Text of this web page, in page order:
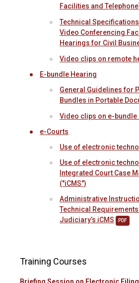
Facilities and
Technical
Video Conferencing
Hearings for Civil
Video clips on remote
E-bundle Hearing
General Guidelines for
Bundles in Portable
Video clips on e-bundle
e-Courts
Use of electronic
Use of electronic
Integrated Court Case
("iCMS")
Administrative
Technical
Judiciary’s iCMS
PDF
Training Courses